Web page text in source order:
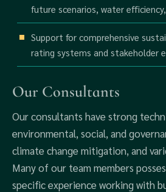
future scenarios, water
Support for comprehensive
rating systems and stakeholder
Our Consultants
Our consultants have strong
environmental, social, and
climate change mitigation, and
Many of our team members
specific experience working with